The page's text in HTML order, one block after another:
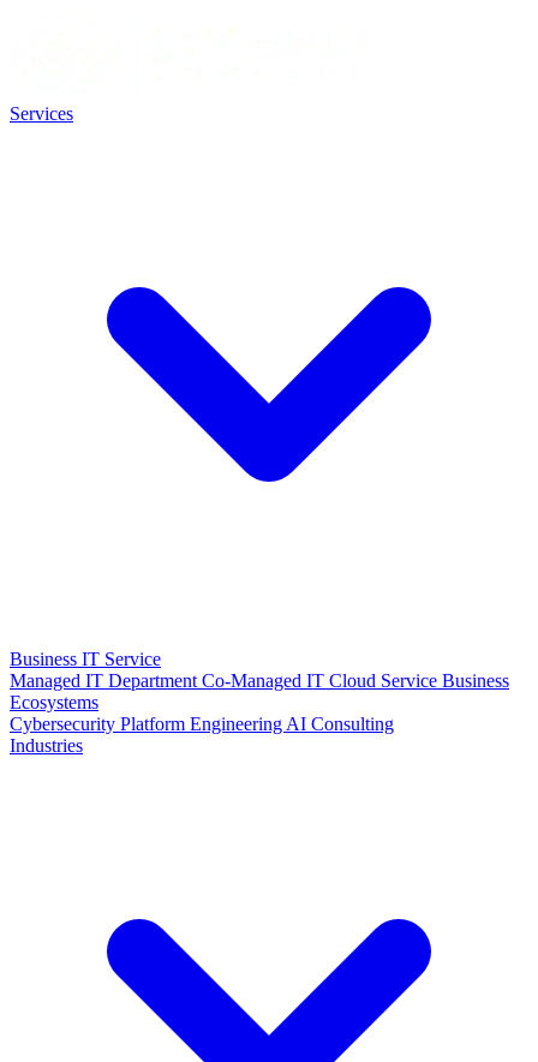
Services
Business IT Service
Managed IT Department Co-Managed IT Cloud Service Business
Ecosystems
Cybersecurity Platform Engineering AI Consulting
Industries